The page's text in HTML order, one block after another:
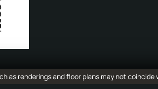
as renderings and floor plans may not